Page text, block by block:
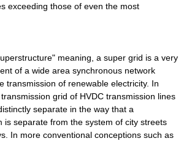
exceeding those of even the most
meaning, a super grid is a very
of a wide area synchronous network
transmission of renewable electricity. In
grid of HVDC transmission lines
separate in the way that a
is separate from the system of city streets
In more conventional conceptions such as